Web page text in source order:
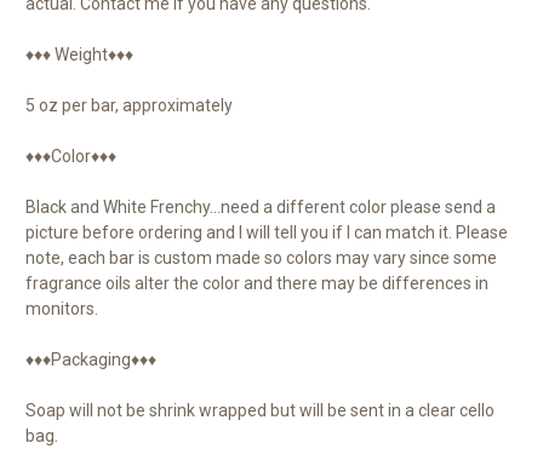
♦♦♦ Weight♦♦♦
5 oz per bar, approximately
♦♦♦Color♦♦♦
Black and White Frenchy…need a different color please send a
picture before ordering and I will tell you if I can match it. Please
note, each bar is custom made so colors may vary since some
fragrance oils alter the color and there may be differences in
monitors.
♦♦♦Packaging♦♦♦
Soap will not be shrink wrapped but will be sent in a clear cello
bag.